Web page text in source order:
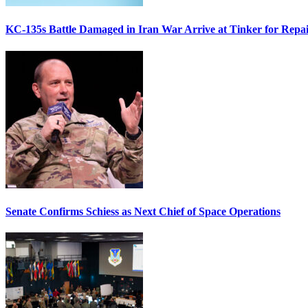
KC-135s Battle Damaged in Iran War Arrive at Tinker for
Senate Confirms Schiess as Next Chief of Space Operations